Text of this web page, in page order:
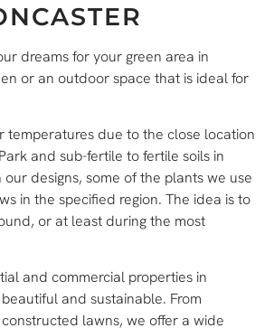
dreams for your green area in
or an outdoor space that is ideal for
temperatures due to the close location
and sub-fertile to fertile soils in
designs, some of the plants we use
in the specified region. The idea is to
or at least during the most
and commercial properties in
and sustainable. From
lawns, we offer a wide